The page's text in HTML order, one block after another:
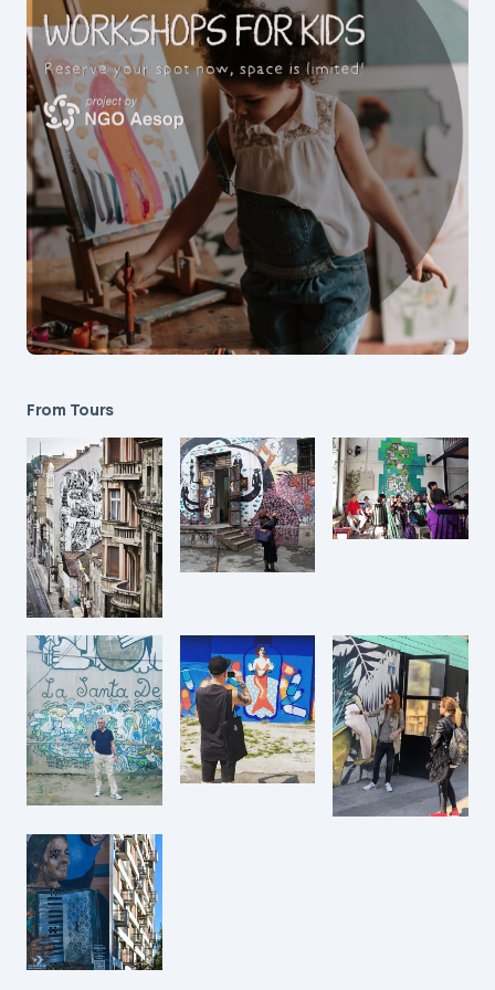
From Tours